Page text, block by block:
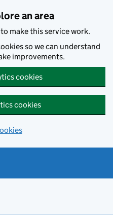
an area
make this service work.
so we can understand
improvements.
cookies
cookies